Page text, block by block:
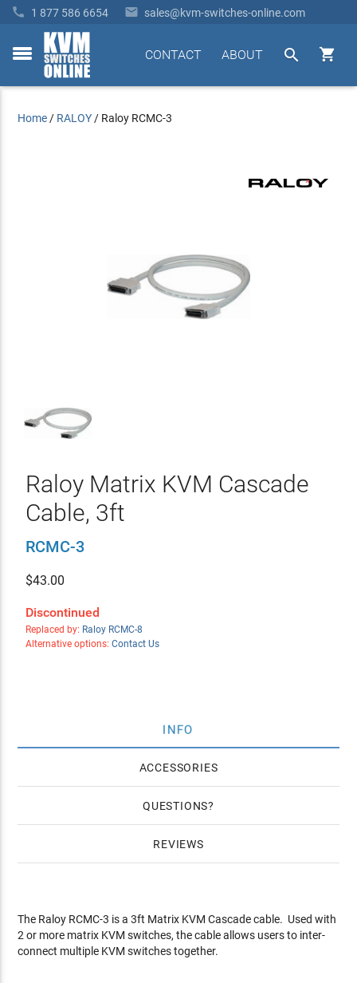
 1 877 586 6654  sales@kvm-switches-online.com
toggle


ABOUT
CONTACT
Home / RALOY / Raloy RCMC-3
Raloy Matrix KVM Cascade
Cable, 3ft
RCMC-3
$43.00
Discontinued
Replaced by: Raloy RCMC-8
Alternative options: Contact Us
INFO
ACCESSORIES
QUESTIONS
REVIEWS
The Raloy RCMC-3 is a 3ft Matrix KVM Cascade cable. Used with
2 or more matrix KVM switches, the cable allows users to inter-
connect multiple KVM switches together.